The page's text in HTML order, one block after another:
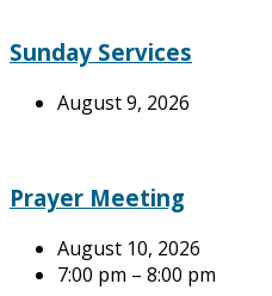
Sunday Services
August 9, 2026
Prayer Meeting
August 10, 2026
7:00 pm – 8:00 pm